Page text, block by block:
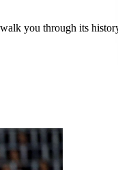
you through its